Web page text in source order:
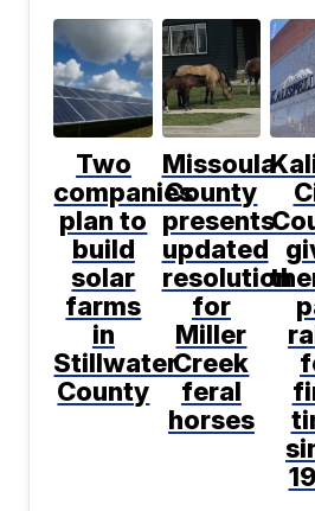
Two
companies
plan to
build
solar
farms
in
Stillwater
County
Missoula
County
presents
updated
resolution
for
Miller
Creek
feral
horses